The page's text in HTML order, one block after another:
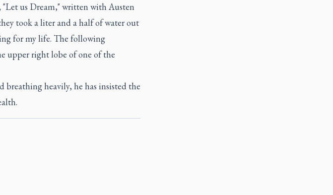
us Dream," written with Austen
took a liter and a half of water out
for my life. The following
upper right lobe of one of the
breathing heavily, he has insisted the